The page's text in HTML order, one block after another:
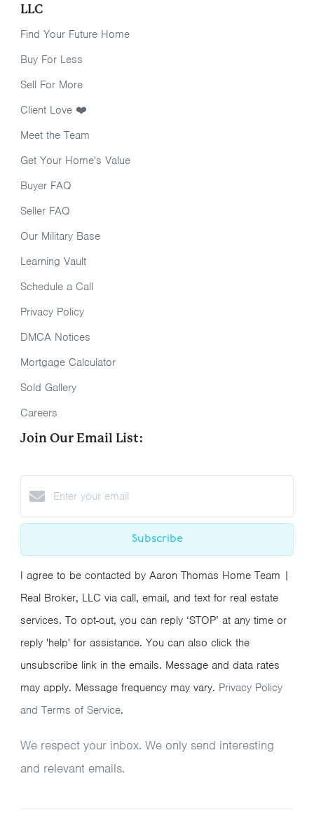
LLC
Find Your Future Home
Buy For Less
Sell For More
Client Love ❤️
Meet the Team
Get Your Home's Value
Buyer FAQ
Seller FAQ
Our Military Base
Learning Vault
Schedule a Call
Privacy Policy
DMCA Notices
Mortgage Calculator
Sold Gallery
Careers
Join Our Email List:
Subscribe
I agree to be contacted by Aaron Thomas Home Team |
Real Broker, LLC via call, email, and text for real estate
services. To opt-out, you can reply ‘STOP’ at any time or
reply 'help' for assistance. You can also click the
unsubscribe link in the emails. Message and data rates
may apply. Message frequency may vary. Privacy Policy
and Terms of Service.
We respect your inbox. We only send interesting
and relevant emails.